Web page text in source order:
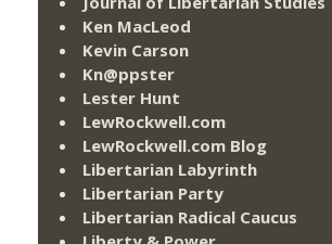
Ken MacLeod
Kevin Carson
Kn@ppster
Lester Hunt
LewRockwell.com
LewRockwell.com Blog
Libertarian Labyrinth
Libertarian Party
Libertarian Radical Caucus